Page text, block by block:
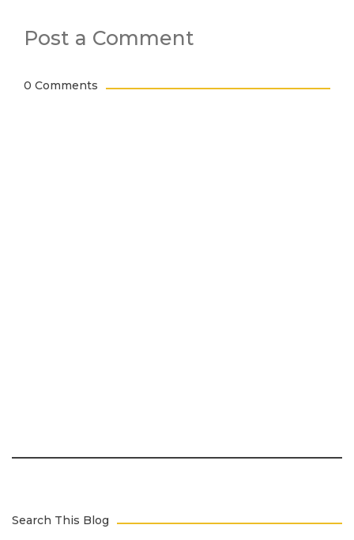
Post a Comment
0 Comments
Search This Blog